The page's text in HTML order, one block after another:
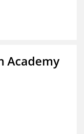
Academy